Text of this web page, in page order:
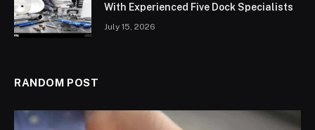
With Experienced Five Dock Specialists
July 15, 2026
RANDOM POST